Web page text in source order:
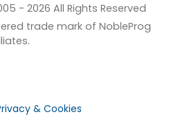
- 2026 All Rights Reserved
trade mark of NobleProg
& Cookies